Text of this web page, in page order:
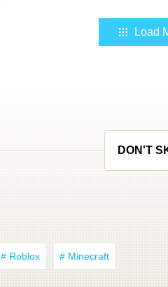
Load
DON'T
# Roblox # Minecraft